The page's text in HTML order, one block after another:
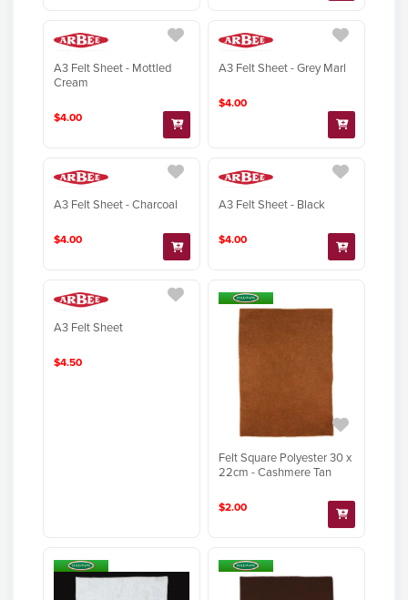
A3 Felt Sheet - Mottled
Cream
$4.00
A3 Felt Sheet - Grey Marl
$4.00
A3 Felt Sheet - Charcoal
$4.00
A3 Felt Sheet - Black
$4.00
A3 Felt Sheet
$4.50
Felt Square Polyester 30 x
22cm - Cashmere Tan
$2.00